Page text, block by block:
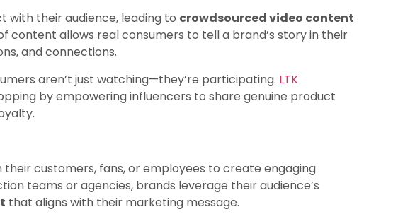
with their audience, leading to crowdsourced video content
content allows real consumers to tell a brand’s story in their
and connections.
aren’t just watching—they’re participating. LTK
by empowering influencers to share genuine product
customers, fans, or employees to create engaging
teams or agencies, brands leverage their audience’s
that aligns with their marketing message.